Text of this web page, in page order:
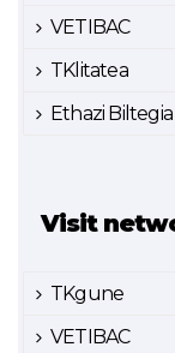
VETIBAC
TKlitatea
Ethazi Biltegia
Visit
TKgune
VETIBAC